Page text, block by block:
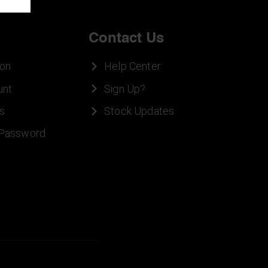
Contact Us
Help Center
Sign Up?
Stock Updates